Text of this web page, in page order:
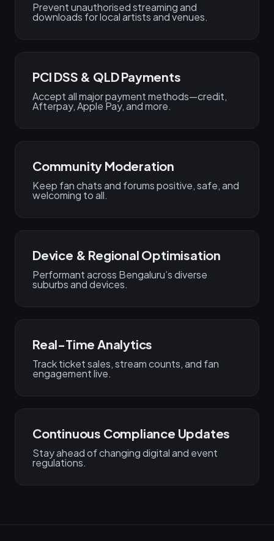
Prevent unauthorised streaming and
downloads for local artists and venues.
PCI DSS & QLD Payments
Accept all major payment methods—credit,
Afterpay, Apple Pay, and more.
Community Moderation
Keep fan chats and forums positive, safe, and
welcoming to all.
Device & Regional Optimisation
Performant across Bengaluru’s diverse
suburbs and devices.
Real-Time Analytics
Track ticket sales, stream counts, and fan
engagement live.
Continuous Compliance Updates
Stay ahead of changing digital and event
regulations.